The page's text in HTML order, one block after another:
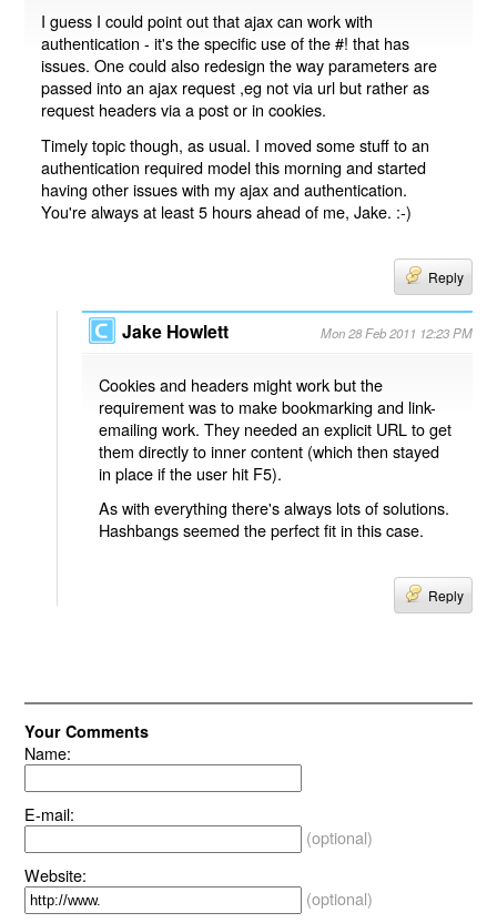
I guess I could point out that ajax can work with
authentication - it's the specific use of the #! that has
issues. One could also redesign the way parameters are
passed into an ajax request ,eg not via url but rather as
request headers via a post or in cookies.
Timely topic though, as usual. I moved some stuff to an
authentication required model this morning and started
having other issues with my ajax and authentication.
You're always at least 5 hours ahead of me, Jake. :-)
Reply
Jake Howlett Mon 28 Feb 2011 12:23 PM
Cookies and headers might work but the
requirement was to make bookmarking and link-
emailing work. They needed an explicit URL to get
them directly to inner content (which then stayed
in place if the user hit F5).
As with everything there's always lots of solutions.
Hashbangs seemed the perfect fit in this case.
Reply
Your Comments
Name:
E-mail:
(optional)
Website:
(optional)